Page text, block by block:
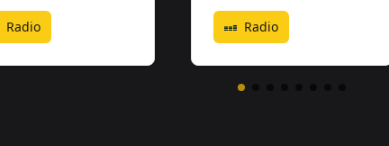
Radio Radio